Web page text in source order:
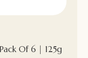
Of 6 | 125g